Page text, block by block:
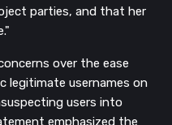
parties, and that her
over the ease
legitimate usernames on
users into
emphasized the